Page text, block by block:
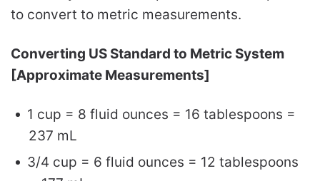
to convert to metric measurements.
Converting US Standard to Metric System
[Approximate Measurements]
1 cup = 8 fluid ounces = 16 tablespoons =
237 mL
3/4 cup = 6 fluid ounces = 12 tablespoons